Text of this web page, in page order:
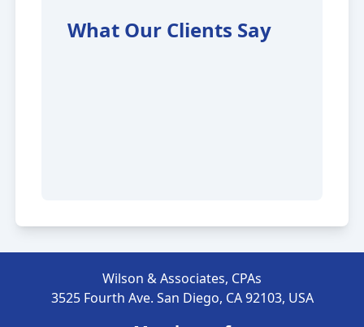
What Our Clients Say
Wilson & Associates, CPAs
3525 Fourth Ave. San Diego, CA 92103, USA